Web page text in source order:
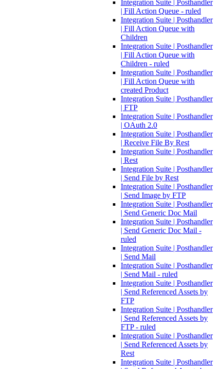
Integration Suite | Posthandler
| Fill Action Queue - ruled
Integration Suite | Posthandler
| Fill Action Queue with
Children
Integration Suite | Posthandler
| Fill Action Queue with
Children - ruled
Integration Suite | Posthandler
| Fill Action Queue with
created Product
Integration Suite | Posthandler
| FTP
Integration Suite | Posthandler
| OAuth 2.0
Integration Suite | Posthandler
| Receive File By Rest
Integration Suite | Posthandler
| Rest
Integration Suite | Posthandler
| Send File by Rest
Integration Suite | Posthandler
| Send Image by FTP
Integration Suite | Posthandler
| Send Generic Doc Mail
Integration Suite | Posthandler
| Send Generic Doc Mail -
ruled
Integration Suite | Posthandler
| Send Mail
Integration Suite | Posthandler
| Send Mail - ruled
Integration Suite | Posthandler
| Send Referenced Assets by
FTP
Integration Suite | Posthandler
| Send Referenced Assets by
FTP - ruled
Integration Suite | Posthandler
| Send Referenced Assets by
Rest
Integration Suite | Posthandler